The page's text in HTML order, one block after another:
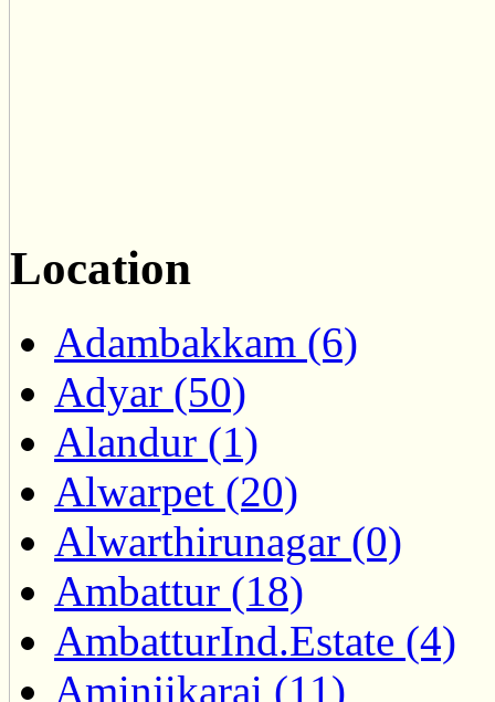
Location
Adambakkam (6)
Adyar (50)
Alandur (1)
Alwarpet (20)
Alwarthirunagar (0)
Ambattur (18)
AmbatturInd.Estate (4)
Aminjikarai (11)